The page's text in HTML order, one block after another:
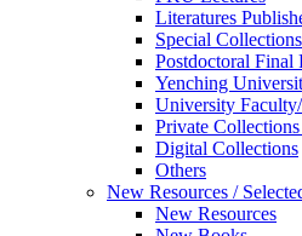
Literatures
Special
Postdoctoral Final
Yenching
University
Private
Digital Collections
Others
New Resources /
New Resources